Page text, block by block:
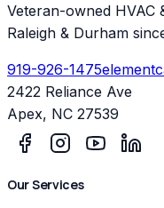
Veteran-owned HVAC
Raleigh & Durham
919-926-1475
2422 Reliance Ave
Apex, NC 27539
Our Services